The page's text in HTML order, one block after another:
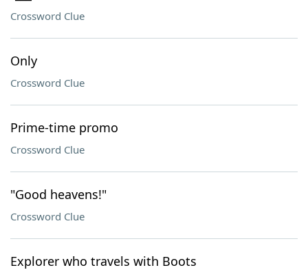
Crossword Clue
Only
Crossword Clue
Prime-time promo
Crossword Clue
"Good heavens!"
Crossword Clue
Explorer who travels with Boots